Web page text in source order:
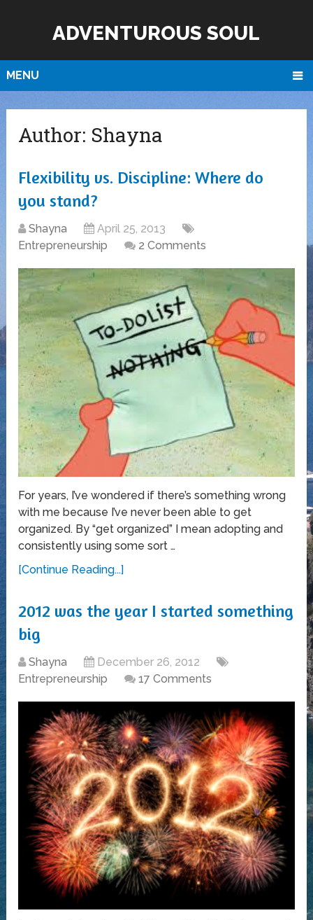
ADVENTUROUS SOUL
MENU
Author: Shayna
Flexibility vs. Discipline: Where do
you stand?
Shayna
April 25, 2013
Entrepreneurship
2 Comments
For years, I’ve wondered if there’s something wrong
with me because I’ve never been able to get
organized. By “get organized” I mean adopting and
consistently using some sort …
[Continue Reading...]
2012 was the year I started something
big
Shayna
December 26, 2012
Entrepreneurship
17 Comments